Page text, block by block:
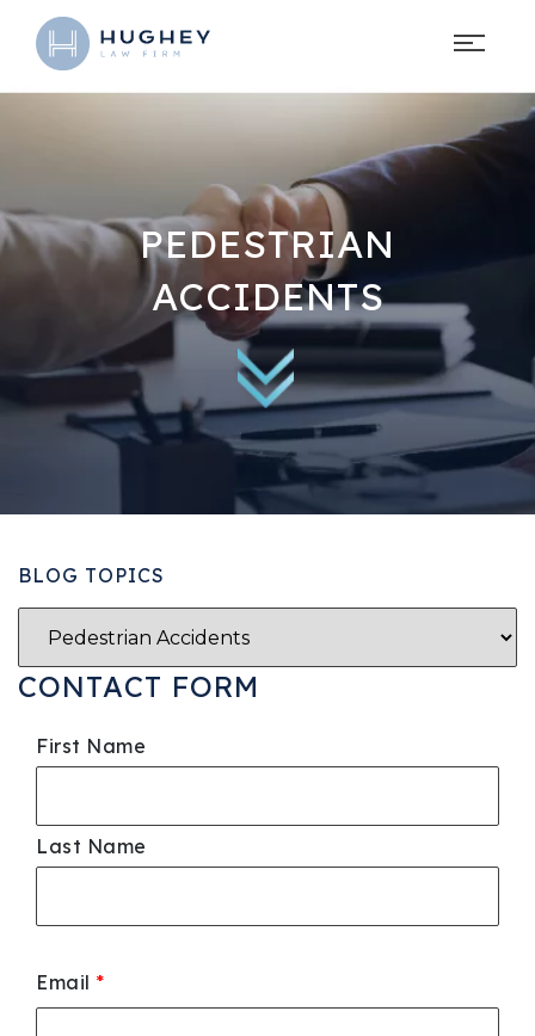
PEDESTRIAN
ACCIDENTS
BLOG TOPICS
CONTACT FORM
First Name
Last Name
Email *